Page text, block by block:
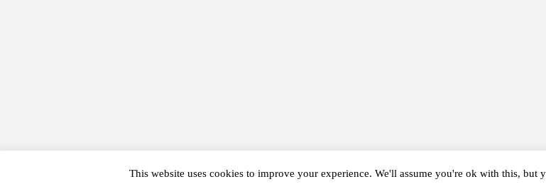
This website uses cookies to improve your experience. We'll assume you're ok with this, but